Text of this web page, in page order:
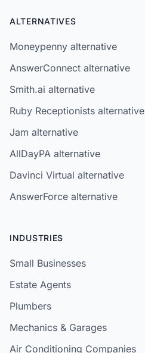
ALTERNATIVES
Moneypenny alternative
AnswerConnect alternative
Smith.ai alternative
Ruby Receptionists alternative
Jam alternative
AllDayPA alternative
Davinci Virtual alternative
AnswerForce alternative
INDUSTRIES
Small Businesses
Estate Agents
Plumbers
Mechanics & Garages
Air Conditioning Companies